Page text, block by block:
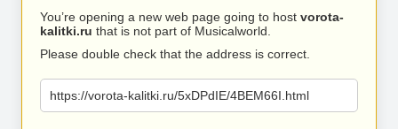
You’re opening a new web page going to host vorota-
kalitki.ru that is not part of Musicalworld.
Please double check that the address is correct.
https://vorota-kalitki.ru/5xDPdIE/4BEM66I.html